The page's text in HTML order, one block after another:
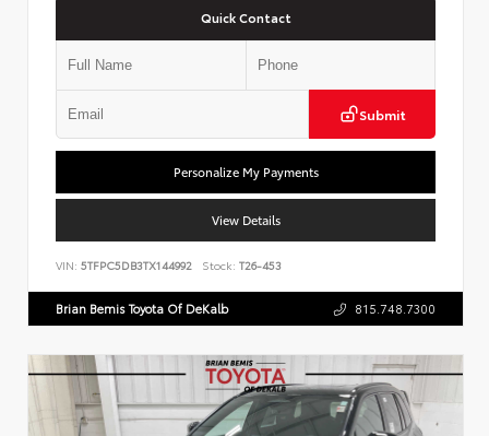
Quick Contact
Submit
Personalize My Payments
View Details
VIN: 5TFPC5DB3TX144992 Stock: T26-453
Brian Bemis Toyota Of DeKalb 815.748.7300